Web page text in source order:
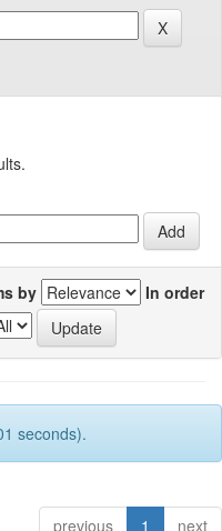
by
In order
seconds).
previous 1 next